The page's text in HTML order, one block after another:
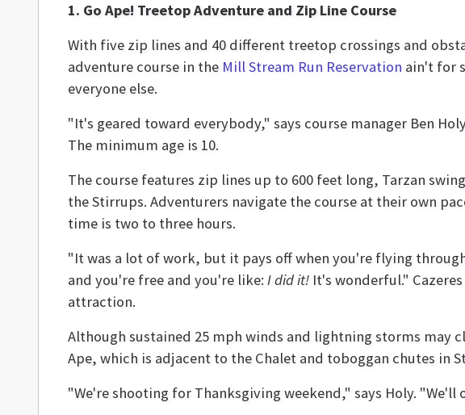
1. Go Ape! Treetop Adventure and Zip Line Course
With five zip lines and 40 different treetop crossings and
adventure course in the Mill Stream Run Reservation ain't for
everyone else.
"It's geared toward everybody," says course manager Ben
The minimum age is 10.
The course features zip lines up to 600 feet long, Tarzan
the Stirrups. Adventurers navigate the course at their own
time is two to three hours.
"It was a lot of work, but it pays off when you're flying
and you're free and you're like: I did it! It's wonderful."
attraction.
Although sustained 25 mph winds and lightning storms may
Ape, which is adjacent to the Chalet and toboggan chutes in
"We're shooting for Thanksgiving weekend," says Holy.